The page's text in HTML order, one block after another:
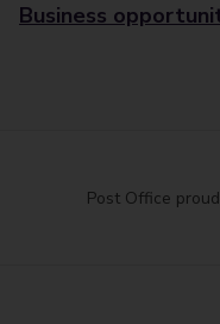
Business
Post Office